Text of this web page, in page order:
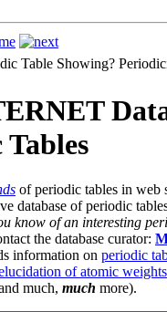
Table Showing?
of periodic tables in web
database of periodic
know of an interesting
the database curator:
information on periodic
of atomic weights
much, much more).